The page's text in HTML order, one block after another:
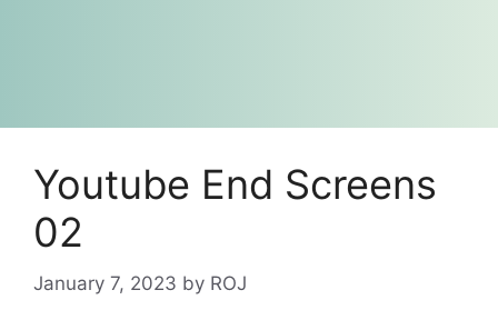
Youtube End Screens
02
January 7, 2023 by ROJ